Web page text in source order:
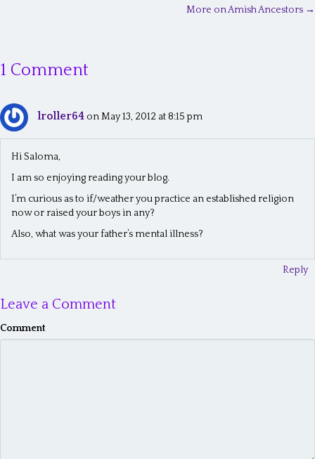
t
n
a
t
o
n
More on Amish Ancestors →
1 Comment
lroller64 on May 13, 2012 at 8:15 pm
Hi Saloma,
I am so enjoying reading your blog.
I’m curious as to if/weather you practice an established religion
now or raised your boys in any?
Also, what was your father’s mental illness?
Reply
Leave a Comment
Comment